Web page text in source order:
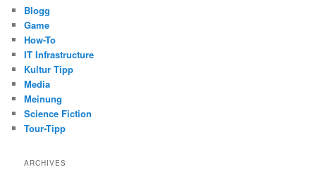
Blogg
Game
How-To
IT Infrastructure
Kultur Tipp
Media
Meinung
Science Fiction
Tour-Tipp
ARCHIVES